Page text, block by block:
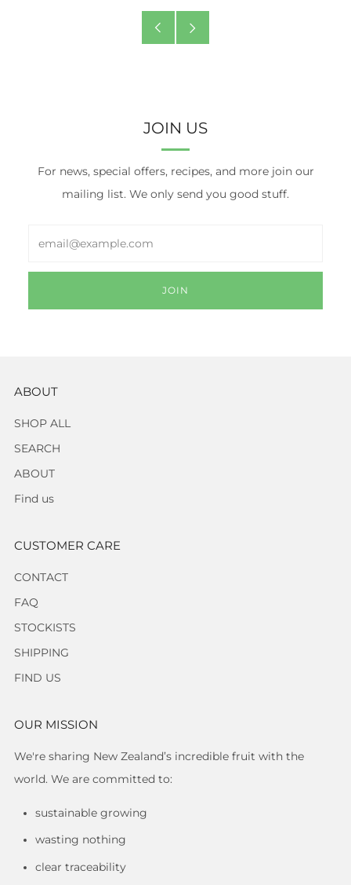
Older
JOIN US
For news, special offers, recipes, and more join our
mailing list. We only send you good stuff.
JOIN
ABOUT
SHOP ALL
SEARCH
ABOUT
Find us
CUSTOMER CARE
CONTACT
FAQ
STOCKISTS
SHIPPING
FIND US
OUR MISSION
We're sharing New Zealand’s incredible fruit with the
world. We are committed to:
sustainable growing
wasting nothing
clear traceability